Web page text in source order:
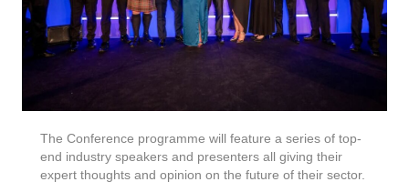
The Conference programme will feature a series of top-
end industry speakers and presenters all giving their
expert thoughts and opinion on the future of their sector.